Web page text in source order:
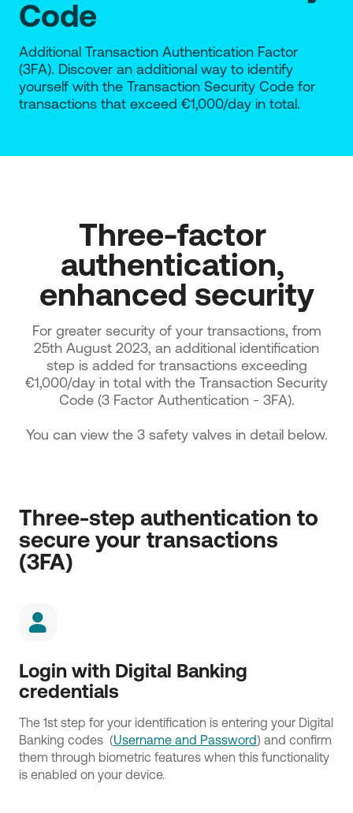
Code
Additional Transaction Authentication Factor
(3FA). Discover an additional way to identify
yourself with the Transaction Security Code for
transactions that exceed €1,000/day in total.
Three-factor
authentication,
enhanced security
For greater security of your transactions, from
25th August 2023, an additional identification
step is added for transactions exceeding
€1,000/day in total with the Transaction Security
Code (3 Factor Authentication - 3FA).
You can view the 3 safety valves in detail below.
Three-step authentication to
secure your transactions
(3FA)
Login with Digital Banking
credentials
The 1st step for your identification is entering your Digital
Banking codes (Username and Password) and confirm
them through biometric features when this functionality
is enabled on your device.